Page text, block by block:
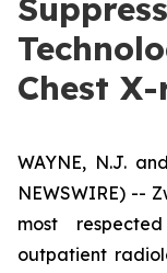
Chest
WAYNE, N.J.
NEWSWIRE) --
most
outpatient